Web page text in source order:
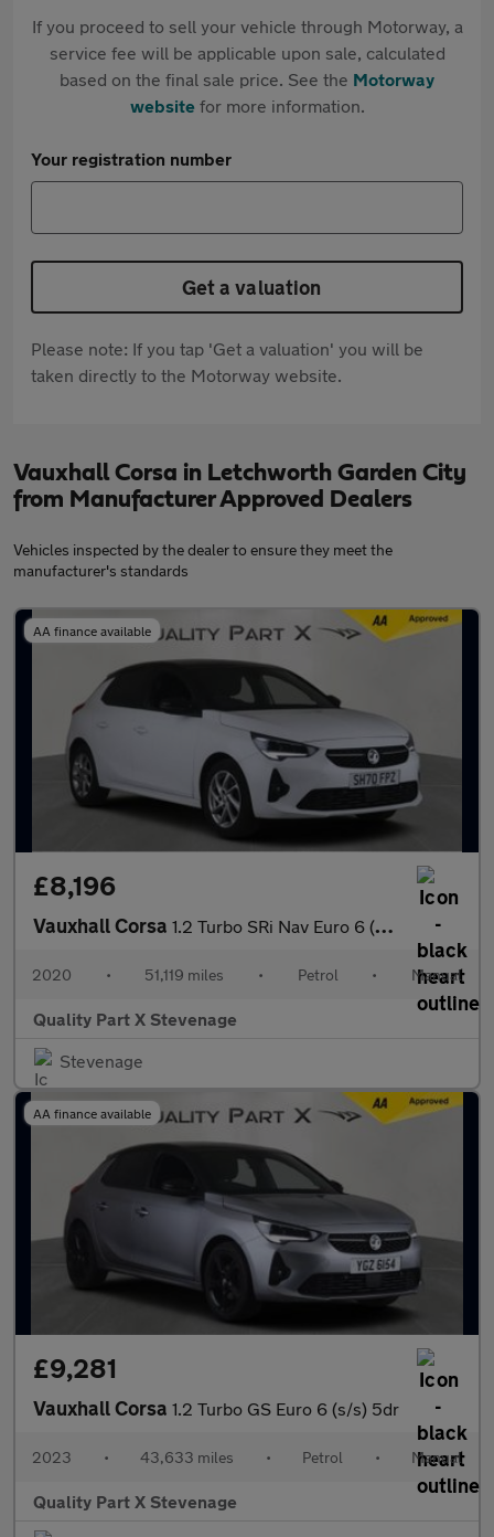
If you proceed to sell your vehicle through Motorway, a
service fee will be applicable upon sale, calculated
based on the final sale price. See the Motorway
websitefor more information.
Your registration number
Get a valuation
Please note: If you tap 'Get a valuation' you will be
taken directly to the Motorway website.
Vauxhall Corsa in Letchworth Garden City
from Manufacturer Approved Dealers
Vehicles inspected by the dealer to ensure they meet the
manufacturer's standards
AA finance available
£8,196
Vauxhall Corsa 1.2 Turbo SRi Nav Euro 6 (s/s) 5dr
2020 • 51,119 miles • Petrol • Manual
Quality Part X Stevenage
Stevenage
AA finance available
£9,281
Vauxhall Corsa 1.2 Turbo GS Euro 6 (s/s) 5dr
2023 • 43,633 miles • Petrol • Manual
Quality Part X Stevenage